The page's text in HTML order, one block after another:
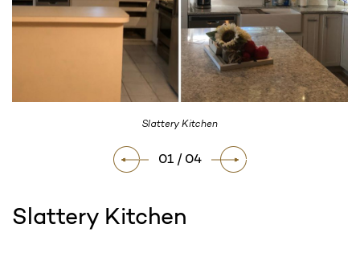
Slattery Kitchen
01 / 04
Slattery Kitchen